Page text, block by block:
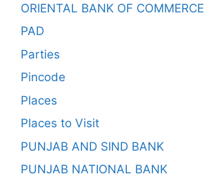
ORIENTAL BANK OF COMMERCE
PAD
Parties
Pincode
Places
Places to Visit
PUNJAB AND SIND BANK
PUNJAB NATIONAL BANK